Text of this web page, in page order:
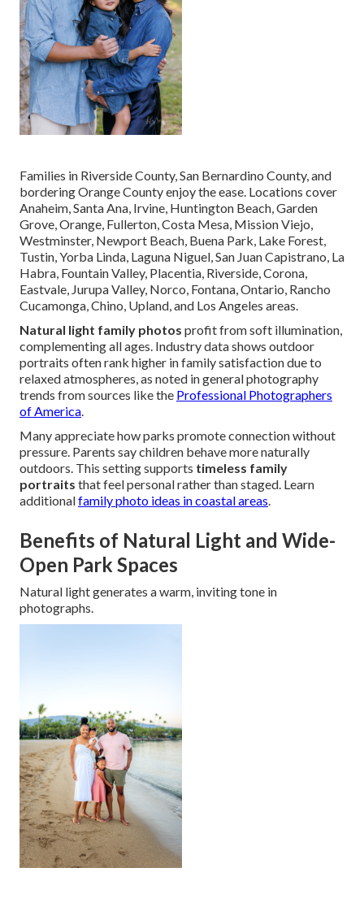
Families in Riverside County, San Bernardino County, and
bordering Orange County enjoy the ease. Locations cover
Anaheim, Santa Ana, Irvine, Huntington Beach, Garden
Grove, Orange, Fullerton, Costa Mesa, Mission Viejo,
Westminster, Newport Beach, Buena Park, Lake Forest,
Tustin, Yorba Linda, Laguna Niguel, San Juan Capistrano, La
Habra, Fountain Valley, Placentia, Riverside, Corona,
Eastvale, Jurupa Valley, Norco, Fontana, Ontario, Rancho
Cucamonga, Chino, Upland, and Los Angeles areas.
Natural light family photos profit from soft illumination,
complementing all ages. Industry data shows outdoor
portraits often rank higher in family satisfaction due to
relaxed atmospheres, as noted in general photography
trends from sources like the Professional Photographers
of America.
Many appreciate how parks promote connection without
pressure. Parents say children behave more naturally
outdoors. This setting supports timeless family
portraits that feel personal rather than staged. Learn
additionalfamily photo ideas in coastal areas.
Benefits of Natural Light and Wide-
Open Park Spaces
Natural light generates a warm, inviting tone in
photographs.